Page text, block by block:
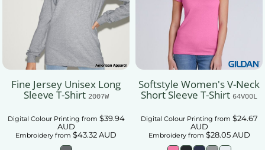
Fine Jersey Unisex Long
Sleeve T-Shirt 2007W
Digital Colour Printing from $39.94
AUD
Embroidery from $43.32AUD
Softstyle Women's V-Neck
Short Sleeve T-Shirt 64V00L
Digital Colour Printing from $24.67
AUD
Embroideryfrom $28.05AUD